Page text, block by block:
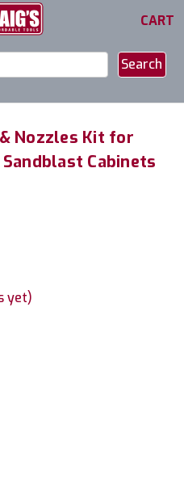
CART
Nozzles Kit for
Cabinets
yet)